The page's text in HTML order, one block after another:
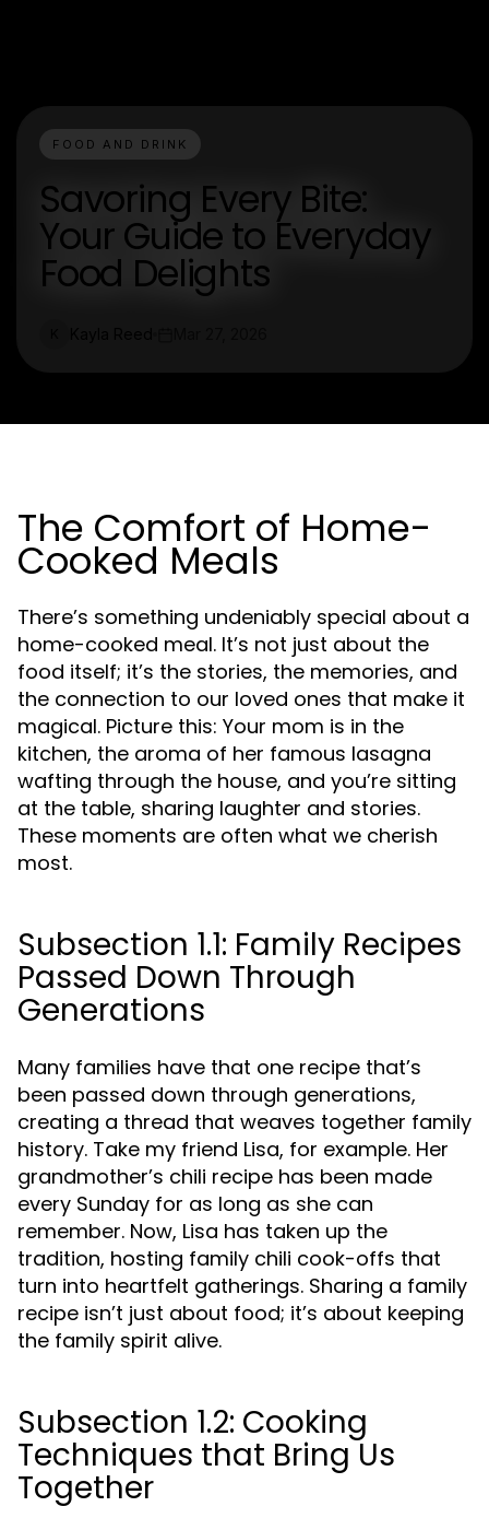
FOOD AND DRINK
Savoring Every Bite:
Your Guide to Everyday
Food Delights
The Comfort of Home-
Cooked Meals
There’s something undeniably special about a
home-cooked meal. It’s not just about the
food itself; it’s the stories, the memories, and
the connection to our loved ones that make it
magical. Picture this: Your mom is in the
kitchen, the aroma of her famous lasagna
wafting through the house, and you’re sitting
at the table, sharing laughter and stories.
These moments are often what we cherish
most.
Subsection 1.1: Family Recipes
Passed Down Through
Generations
Many families have that one recipe that’s
been passed down through generations,
creating a thread that weaves together family
history. Take my friend Lisa, for example. Her
grandmother’s chili recipe has been made
every Sunday for as long as she can
remember. Now, Lisa has taken up the
tradition, hosting family chili cook-offs that
turn into heartfelt gatherings. Sharing a family
recipe isn’t just about food; it’s about keeping
the family spirit alive.
Subsection 1.2: Cooking
Techniques that Bring Us
Together